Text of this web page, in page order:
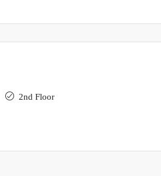
2nd Floor